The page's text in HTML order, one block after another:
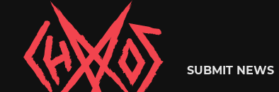
Chaoszine SUBMIT NEWS